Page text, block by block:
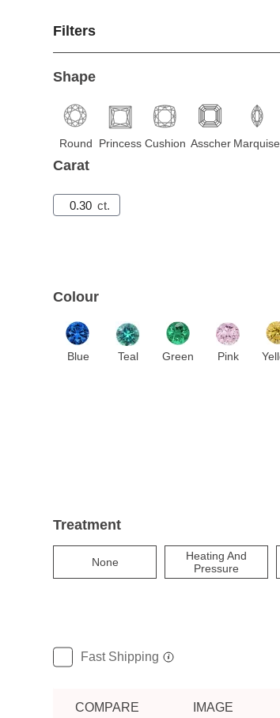
Filters
Shape
Round Princess Cushion Asscher Marquise
Carat
ct.
Colour
Blue Teal Green Pink
Treatment
None
Heating And
Pressure
Fast Shipping
COMPARE IMAGE